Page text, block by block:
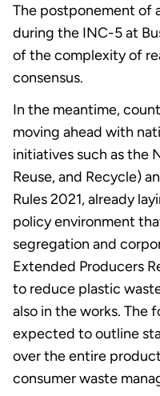
The postponement of
during the INC-5 at
of the complexity of
consensus.
In the meantime,
moving ahead with
initiatives such as the
Reuse, and Recycle)
Rules 2021, already
policy environment
segregation and
Extended Producers
to reduce plastic
also in the works. The
expected to outline
over the entire
consumer waste